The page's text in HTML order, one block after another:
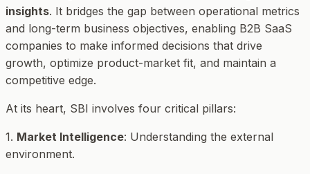
insights. It bridges the gap between operational metrics
and long-term business objectives, enabling B2B SaaS
companies to make informed decisions that drive
growth, optimize product-market fit, and maintain a
competitive edge.
At its heart, SBI involves four critical pillars:
1. Market Intelligence: Understanding the external
environment.